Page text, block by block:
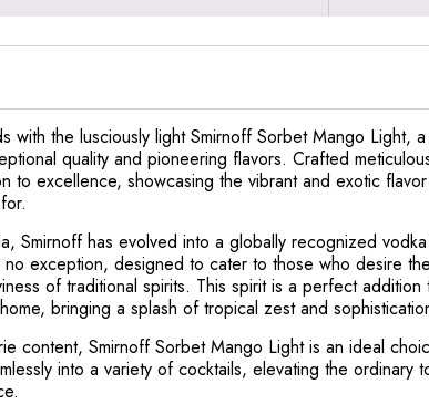
with the lusciously light Smirnoff Sorbet Mango Light,
quality and pioneering flavors. Crafted
to excellence, showcasing the vibrant and exotic
Smirnoff has evolved into a globally recognized
no exception, designed to cater to those who desire
of traditional spirits. This spirit is a perfect
bringing a splash of tropical zest and
content, Smirnoff Sorbet Mango Light is an ideal
into a variety of cocktails, elevating the